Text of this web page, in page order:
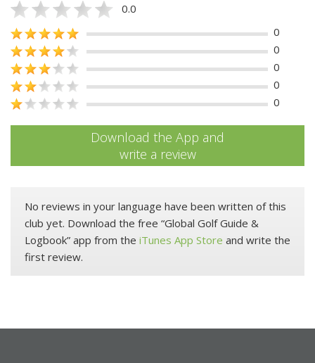
0.0
0
0
0
0
0
Download the App and
write a review
No reviews in your language have been written of this
club yet. Download the free “Global Golf Guide &
Logbook” app from the iTunes App Store and write the
first review.